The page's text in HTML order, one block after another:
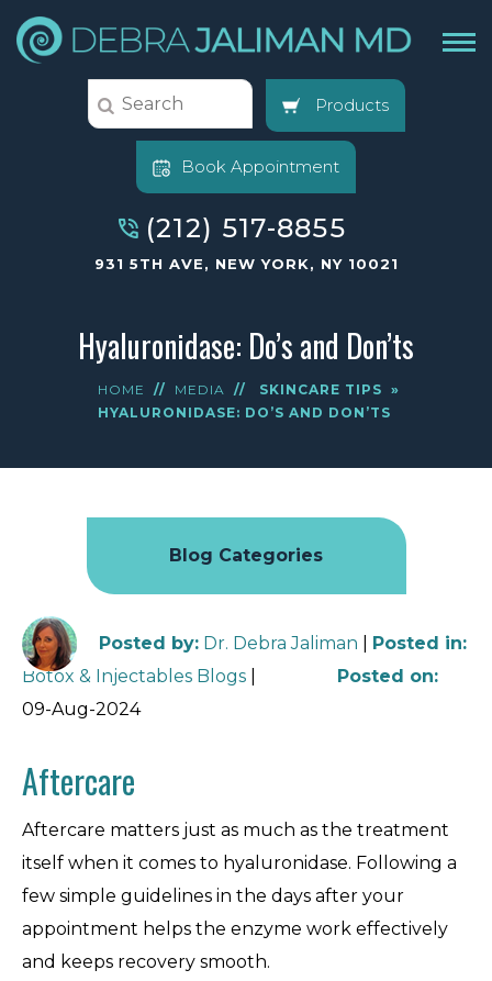
Products
Book Appointment
(212) 517-8855
931 5TH AVE, NEW YORK, NY 10021
Hyaluronidase: Do’s and Don’ts
HOME // MEDIA // SKINCARE TIPS »
HYALURONIDASE: DO’S AND DON’TS
Blog Categories
Posted by: Dr. Debra Jaliman Posted in:
Botox & Injectables Blogs
Posted on:
09-Aug-2024
Aftercare
Aftercare matters just as much as the treatment
itself when it comes to hyaluronidase. Following a
few simple guidelines in the days after your
appointment helps the enzyme work effectively
and keeps recovery smooth.